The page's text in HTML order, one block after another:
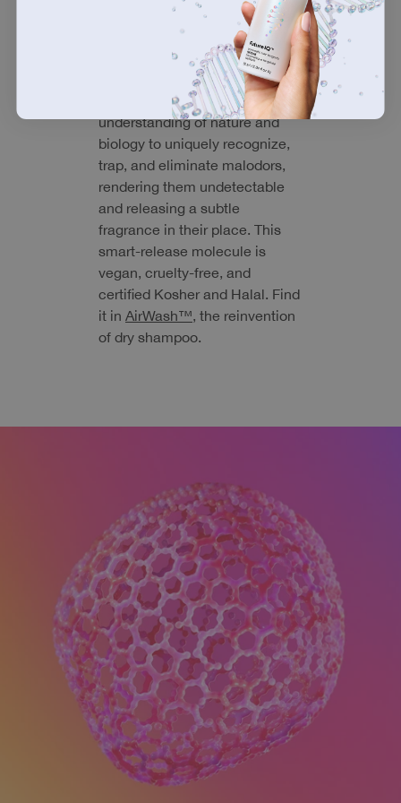
utilized DNA databases to find
and mimic the strongest
olfactory systems (our sense of
smell) found in nature.
odorBIND™ harnesses that
understanding of nature and
biology to uniquely recognize,
trap, and eliminate malodors,
rendering them undetectable
and releasing a subtle
fragrance in their place. This
smart-release molecule is
vegan, cruelty-free, and
certified Kosher and Halal. Find
it in AirWash™, the reinvention
of dry shampoo.